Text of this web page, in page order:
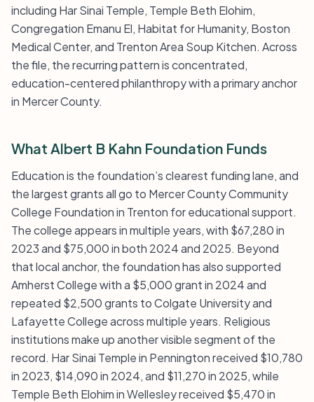
including Har Sinai Temple, Temple Beth Elohim,
Congregation Emanu El, Habitat for Humanity, Boston
Medical Center, and Trenton Area Soup Kitchen. Across
the file, the recurring pattern is concentrated,
education-centered philanthropy with a primary anchor
in Mercer County.
What Albert B Kahn Foundation Funds
Education is the foundation’s clearest funding lane, and
the largest grants all go to Mercer County Community
College Foundation in Trenton for educational support.
The college appears in multiple years, with $67,280 in
2023 and $75,000 in both 2024 and 2025. Beyond
that local anchor, the foundation has also supported
Amherst College with a $5,000 grant in 2024 and
repeated $2,500 grants to Colgate University and
Lafayette College across multiple years. Religious
institutions make up another visible segment of the
record. Har Sinai Temple in Pennington received $10,780
in 2023, $14,090 in 2024, and $11,270 in 2025, while
Temple Beth Elohim in Wellesley received $5,470 in